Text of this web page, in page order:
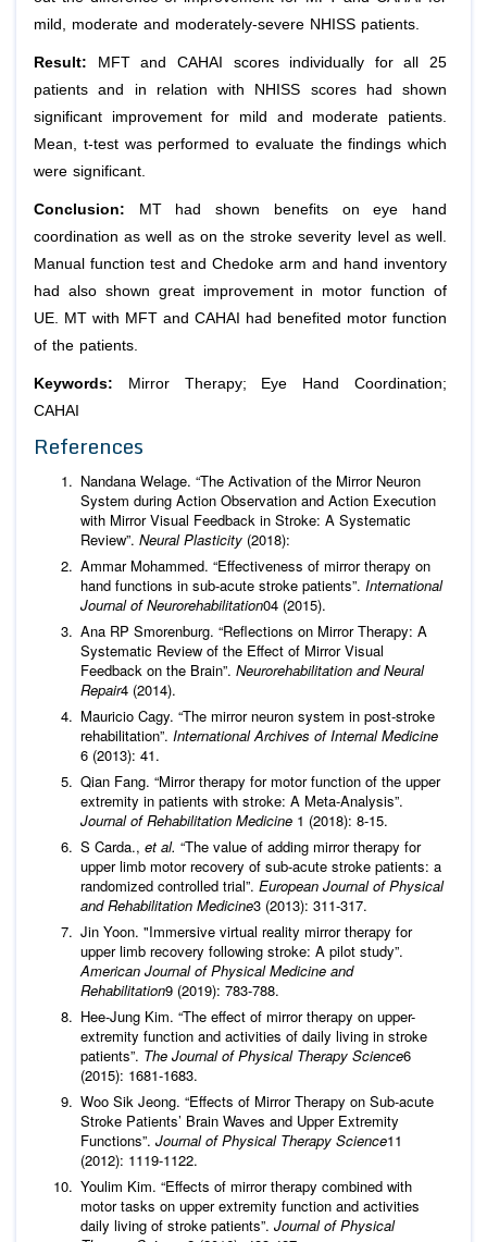
mild, moderate and moderately-severe NHISS patients.
Result: MFT and CAHAI scores individually for all 25
patients and in relation with NHISS scores had shown
significant improvement for mild and moderate patients.
Mean, t-test was performed to evaluate the findings which
were significant.
Conclusion: MT had shown benefits on eye hand
coordination as well as on the stroke severity level as well.
Manual function test and Chedoke arm and hand inventory
had also shown great improvement in motor function of
UE. MT with MFT and CAHAI had benefited motor function
of the patients.
Keywords: Mirror Therapy; Eye Hand Coordination;
CAHAI
References
Nandana Welage. “The Activation of the Mirror Neuron
System during Action Observation and Action Execution
with Mirror Visual Feedback in Stroke: A Systematic
Review”. Neural Plasticity (2018):
Ammar Mohammed. “Effectiveness of mirror therapy on
hand functions in sub-acute stroke patients”. International
Journal of Neurorehabilitation04 (2015).
Ana RP Smorenburg. “Reflections on Mirror Therapy: A
Systematic Review of the Effect of Mirror Visual
Feedback on the Brain”. Neurorehabilitation and Neural
Repair4 (2014).
Mauricio Cagy. “The mirror neuron system in post-stroke
rehabilitation”. International Archives of Internal Medicine
6 (2013): 41.
Qian Fang. “Mirror therapy for motor function of the upper
extremity in patients with stroke: A Meta-Analysis”.
Journal of Rehabilitation Medicine 1 (2018): 8-15.
S Carda., et al. “The value of adding mirror therapy for
upper limb motor recovery of sub-acute stroke patients: a
randomized controlled trial”. European Journal of Physical
and Rehabilitation Medicine3 (2013): 311-317.
Jin Yoon. "Immersive virtual reality mirror therapy for
upper limb recovery following stroke: A pilot study”.
American Journal of Physical Medicine and
Rehabilitation9 (2019): 783-788.
Hee-Jung Kim. “The effect of mirror therapy on upper-
extremity function and activities of daily living in stroke
patients”. The Journal of Physical Therapy Science6
(2015): 1681-1683.
Woo Sik Jeong. “Effects of Mirror Therapy on Sub-acute
Stroke Patients’ Brain Waves and Upper Extremity
Functions”. Journal of Physical Therapy Science11
(2012): 1119-1122.
Youlim Kim. “Effects of mirror therapy combined with
motor tasks on upper extremity function and activities
daily living of stroke patients”. Journal of Physical